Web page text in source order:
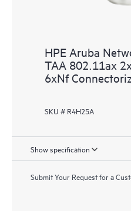
HPE Aruba
TAA 802.11ax
6xNf
SKU # R4H25A
Show specification
Submit Your Request for a